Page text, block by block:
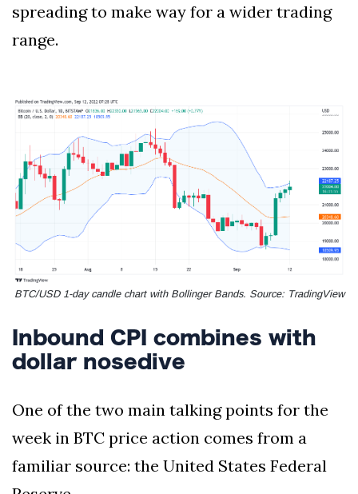
spreading to make way for a wider trading
range.
BTC/USD 1-day candle chart with Bollinger Bands. Source: TradingView
Inbound CPI combines with
dollar nosedive
One of the two main talking points for the
week in BTC price action comes from a
familiar source: the United States Federal